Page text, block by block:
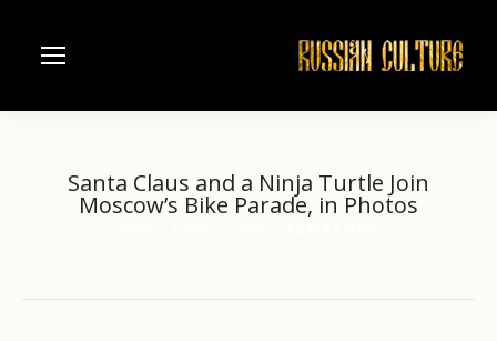
Santa Claus and a Ninja Turtle Join
Moscow’s Bike Parade, in Photos